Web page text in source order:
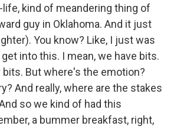
life, kind of meandering thing of
guy in Oklahoma. And it just
You know? Like, I just was
get into this. I mean, we have bits.
But where's the emotion?
And really, where are the stakes
so we kind of had this
a bummer breakfast, right,